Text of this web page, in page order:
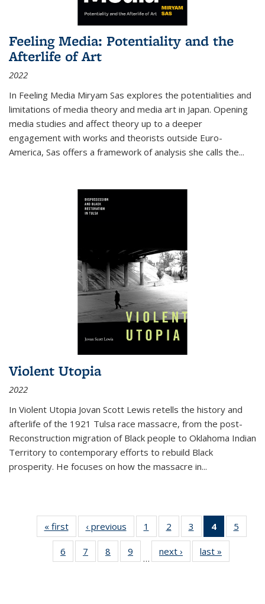
Feeling Media: Potentiality and the
Afterlife of Art
2022
In Feeling Media Miryam Sas explores the potentialities and
limitations of media theory and media art in Japan. Opening
media studies and affect theory up to a deeper
engagement with works and theorists outside Euro-
America, Sas offers a framework of analysis she calls the...
Violent Utopia
2022
In Violent Utopia Jovan Scott Lewis retells the history and
afterlife of the 1921 Tulsa race massacre, from the post-
Reconstruction migration of Black people to Oklahoma Indian
Territory to contemporary efforts to rebuild Black
prosperity. He focuses on how the massacre in...
« first
Thumbnail
list:
Publications
‹ previous
Thumbnail
list:
Publications
1
of 11
Thumbnail
list:
Publications
2
of 11
Thumbnail
list:
Publications
3
of 11
Thumbnail
list:
Publications
4
of 11
5
6
of 11
Thumbnail
7
of 11
Thumbnail
8
of 11
Thumbnail
9
of 11
Thumbnail
…
next ›
Thumbnail
list:
last »